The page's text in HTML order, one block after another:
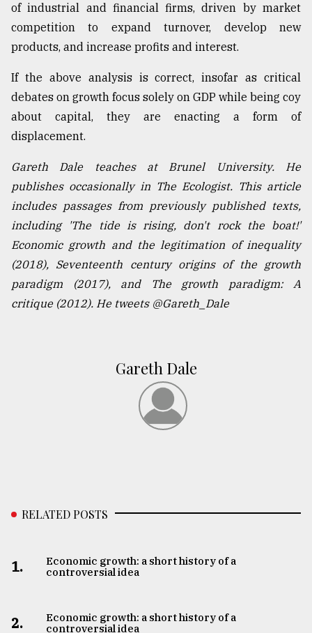
of industrial and financial firms, driven by market
competition to expand turnover, develop new
products, and increase profits and interest.
If the above analysis is correct, insofar as critical
debates on growth focus solely on GDP while being coy
about capital, they are enacting a form of
displacement.
Gareth Dale teaches at Brunel University. He
publishes occasionally in The Ecologist. This article
includes passages from previously published texts,
including 'The tide is rising, don't rock the boat!'
Economic growth and the legitimation of inequality
(2018), Seventeenth century origins of the growth
paradigm (2017), and The growth paradigm: A
critique (2012). He tweets @Gareth_Dale
Gareth Dale
RELATED POSTS
1.
Economic growth: a short history of a
controversial idea
2.
Economic growth: a short history of a
controversial idea